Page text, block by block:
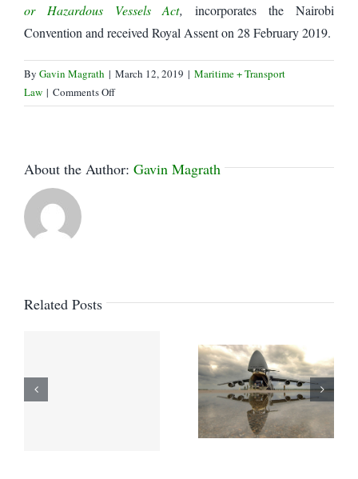
or Hazardous Vessels Act,incorporates the Nairobi
Convention and received Royal Assent on 28 February 2019.
By Gavin Magrath | March 12, 2019 | Maritime + Transport
Law | Comments Offon
Transport
comments
About the Author: Gavin Magrath
Related Posts